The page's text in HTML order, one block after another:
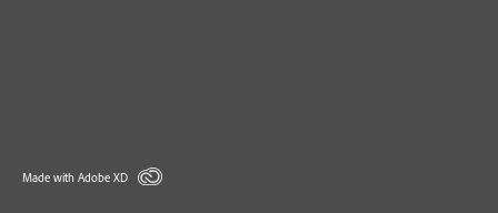
Made with Adobe XD